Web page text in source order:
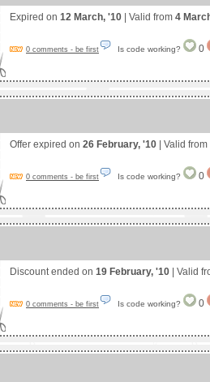
Expired on 12 March, '10 | Valid from 4
0 comments - be first Is code working? 0
Offer expired on 26 February, '10 | Valid from
0 comments - be first Is code working? 0
Discount ended on 19 February, '10 | Valid
0 comments - be first Is code working? 0